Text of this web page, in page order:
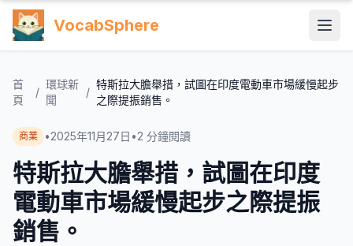
VocabSphere
首
頁
/
環球新
聞
/
特斯拉大膽舉措，試圖在印度電動車市場緩慢起步
之際提振銷售。
商業 •2025年11月27日 •2 分鐘閱讀
特斯拉大膽舉措，試圖在印度
電動車市場緩慢起步之際提振
銷售。